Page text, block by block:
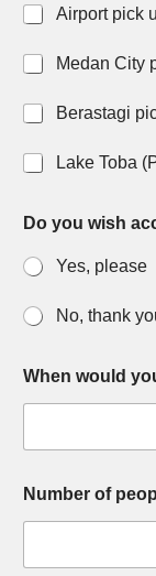
Airport pick
Medan City
Berastagi
Lake Toba
o
r
a
y
h
Do you wish
Yes, please
No, thank
When would
Number of